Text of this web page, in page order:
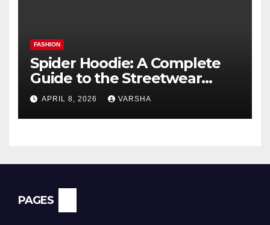
FASHION
Spider Hoodie: A Complete
Guide to the Streetwear
Trend Everyone Is Searching
For
APRIL 8, 2026 VARSHA
PAGES